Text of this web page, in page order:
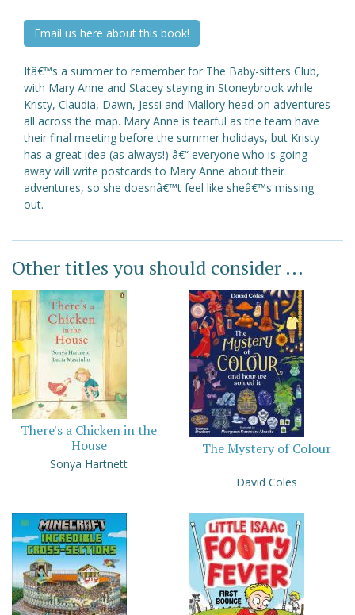
Email us here about this book!
Itâ€™s a summer to remember for The Baby-sitters Club,
with Mary Anne and Stacey staying in Stoneybrook while
Kristy, Claudia, Dawn, Jessi and Mallory head on adventures
all across the map. Mary Anne is tearful as the team have
their final meeting before the summer holidays, but Kristy
has a great idea (as always!) â€“ everyone who is going
away will write postcards to Mary Anne about their
adventures, so she doesnâ€™t feel like sheâ€™s missing
out.
Other titles you should consider ...
There's a Chicken in the
House
Sonya Hartnett
The Mystery of Colour
David Coles